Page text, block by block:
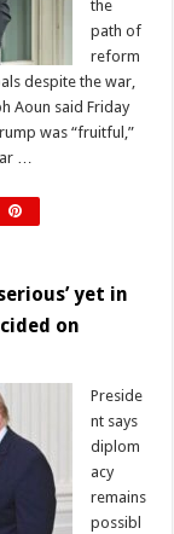
the
path of
reform
despite the war,
Aoun said Friday
was “fruitful,”
…
yet in
on
Preside
nt says
diplom
acy
remains
possibl